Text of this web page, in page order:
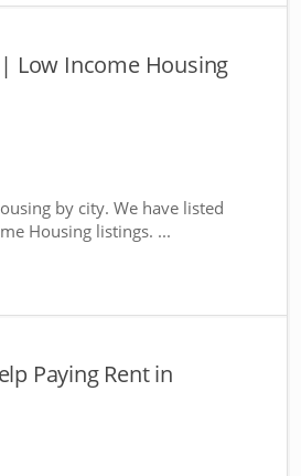
Low Income Housing
by city. We have listed
Housing listings. ...
Paying Rent in